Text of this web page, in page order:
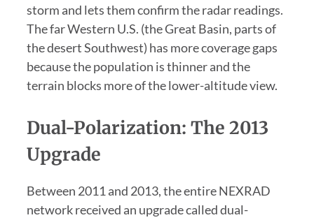
storm and lets them confirm the radar readings.
The far Western U.S. (the Great Basin, parts of
the desert Southwest) has more coverage gaps
because the population is thinner and the
terrain blocks more of the lower-altitude view.
Dual-Polarization: The 2013
Upgrade
Between 2011 and 2013, the entire NEXRAD
network received an upgrade called dual-